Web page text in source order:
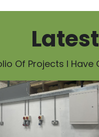
Of Projects I